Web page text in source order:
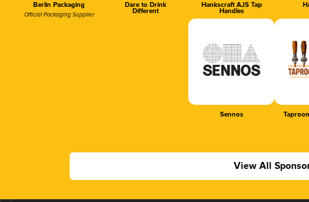
Berlin Packaging
Official Packaging Supplier
Dare to Drink
Different
Hankscraft AJS Tap
Handles
Sennos
View All